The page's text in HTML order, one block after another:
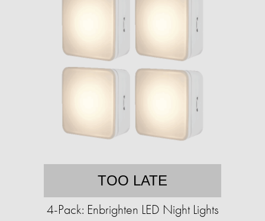
TOO LATE
4-Pack: Enbrighten LED Night Lights